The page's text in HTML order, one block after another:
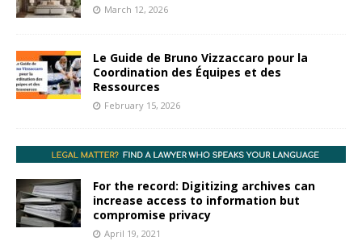
March 12, 2026
Le Guide de Bruno Vizzaccaro pour la
Coordination des Équipes et des
Ressources
February 15, 2026
For the record: Digitizing archives can
increase access to information but
compromise privacy
April 19, 2021